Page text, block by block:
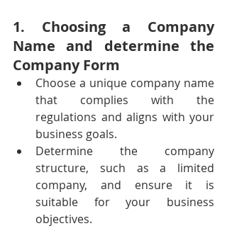
1. Choosing a Company
Name and determine the
Company Form
Choose a unique company name
that complies with the
regulations and aligns with your
business goals.
Determine the company
structure, such as a limited
company, and ensure it is
suitable for your business
objectives.